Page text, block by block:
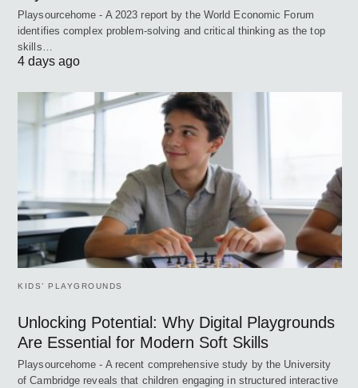
Playsourcehome - A 2023 report by the World Economic Forum
identifies complex problem-solving and critical thinking as the top
skills…
4 days ago
KIDS’ PLAYGROUNDS
Unlocking Potential: Why Digital Playgrounds
Are Essential for Modern Soft Skills
Playsourcehome - A recent comprehensive study by the University
of Cambridge reveals that children engaging in structured interactive